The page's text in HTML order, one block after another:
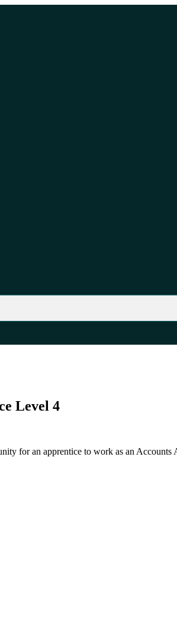
Level 4
for an apprentice to work as an